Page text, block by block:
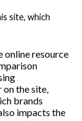
site, which
online resource
the site,
brands
impacts the